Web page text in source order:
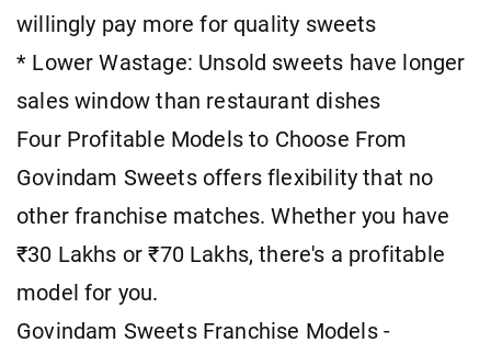
willingly pay more for quality sweets
* Lower Wastage: Unsold sweets have longer
sales window than restaurant dishes
Four Profitable Models to Choose From
Govindam Sweets offers flexibility that no
other franchise matches. Whether you have
₹30 Lakhs or ₹70 Lakhs, there's a profitable
model for you.
Govindam Sweets Franchise Models -